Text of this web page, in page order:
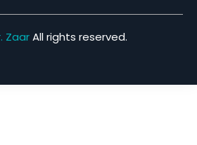
ZaarAll rights reserved.